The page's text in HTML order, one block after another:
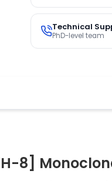
Technical
PhD-level team
8]